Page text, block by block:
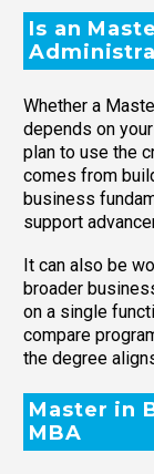
Is an
Whether a
depends on
plan to use the
comes from
business
support
It can also be
broader
on a single
compare
the degree
Master in
MBA